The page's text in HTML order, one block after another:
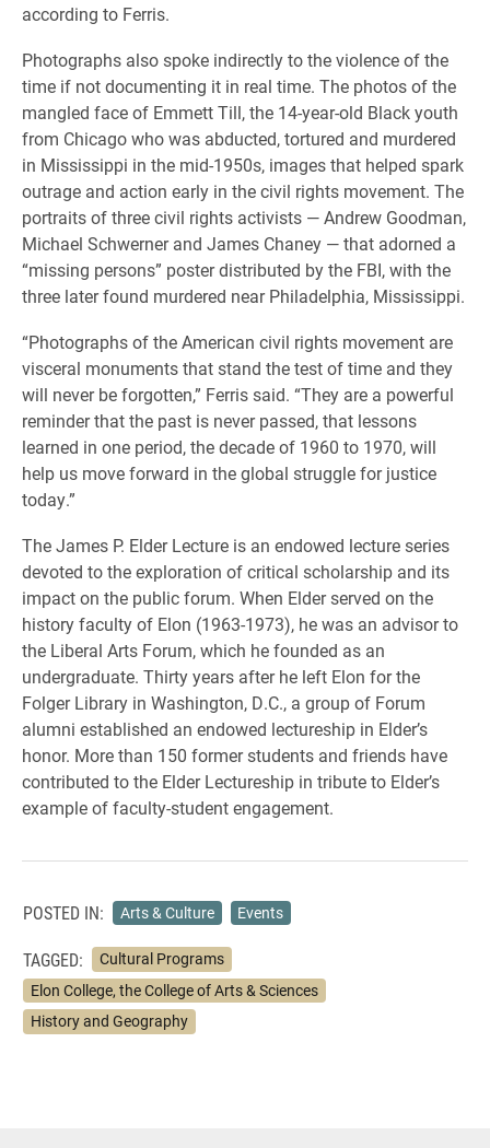
according to Ferris.
Photographs also spoke indirectly to the violence of the
time if not documenting it in real time. The photos of the
mangled face of Emmett Till, the 14-year-old Black youth
from Chicago who was abducted, tortured and murdered
in Mississippi in the mid-1950s, images that helped spark
outrage and action early in the civil rights movement. The
portraits of three civil rights activists — Andrew Goodman,
Michael Schwerner and James Chaney — that adorned a
“missing persons” poster distributed by the FBI, with the
three later found murdered near Philadelphia, Mississippi.
“Photographs of the American civil rights movement are
visceral monuments that stand the test of time and they
will never be forgotten,” Ferris said. “They are a powerful
reminder that the past is never passed, that lessons
learned in one period, the decade of 1960 to 1970, will
help us move forward in the global struggle for justice
today.”
The James P. Elder Lecture is an endowed lecture series
devoted to the exploration of critical scholarship and its
impact on the public forum. When Elder served on the
history faculty of Elon (1963-1973), he was an advisor to
the Liberal Arts Forum, which he founded as an
undergraduate. Thirty years after he left Elon for the
Folger Library in Washington, D.C., a group of Forum
alumni established an endowed lectureship in Elder’s
honor. More than 150 former students and friends have
contributed to the Elder Lectureship in tribute to Elder’s
example of faculty-student engagement.
POSTED IN: Arts & Culture Events
TAGGED:
Cultural Programs
Elon College, the College of Arts & Sciences
History and Geography